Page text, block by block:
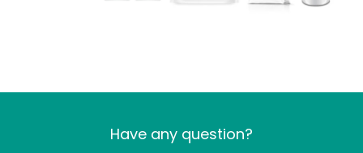
Have any question?